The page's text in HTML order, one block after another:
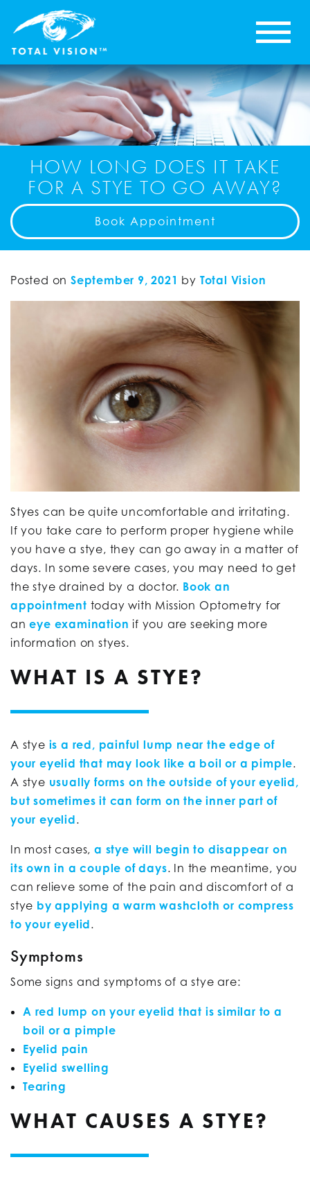
HOW LONG DOES IT TAKE
FOR A STYE TO GO AWAY?
Book Appointment
Posted on September 9, 2021 by Total Vision
Styes can be quite uncomfortable and irritating.
If you take care to perform proper hygiene while
you have a stye, they can go away in a matter of
days. In some severe cases, you may need to get
the stye drained by a doctor. Book an
appointment today with Mission Optometry for
aneye examination if you are seeking more
information on styes.
WHAT IS A STYE?
A stye is a red, painful lump near the edge of
your eyelid that may look like a boil or a pimple.
A stye usually forms on the outside of your eyelid,
but sometimes it can form on the inner part of
your eyelid.
In most cases, a stye will begin to disappear on
its own in a couple of days. In the meantime, you
can relieve some of the pain and discomfort of a
stye by applying a warm washcloth or compress
to your eyelid.
Symptoms
Some signs and symptoms of a stye are:
A red lump on your eyelid that is similar to a
boil or a pimple
Eyelid pain
Eyelid swelling
Tearing
WHAT CAUSES A STYE?